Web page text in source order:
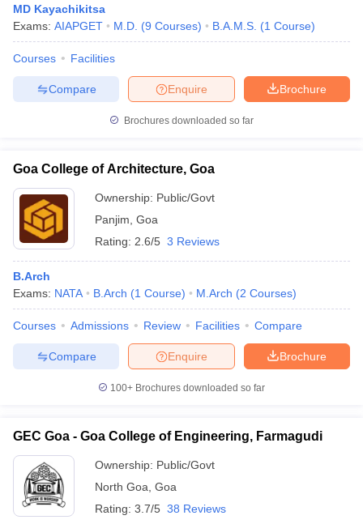
NEST Result
Question Paper AP PGCET Merit List
Examination FormIGNOU Question PapersIGNOU Result
Universities in GujaratPrivate Universities in West-Bengal
Government Colleges in Bhopal
in Allahabad
Sample Papers
MD Kayachikitsa
Exams: AIAPGET M.D. (9 Courses) B.A.M.S. (1 Course)
Courses Facilities
Brochure
Enquire
Compare
Brochures downloaded so far
Goa College of Architecture, Goa
Ownership: Public/Govt
Panjim Goa
Rating: 2.6/5 3 Reviews
B.Arch
Exams: NATA B.Arch (1 Course) M.Arch (2 Courses)
Courses Admissions Review Facilities Compare
Brochure
Enquire
Compare
100+ Brochures downloaded so far
GEC Goa - Goa College of Engineering, Farmagudi
Ownership: Public/Govt
North Goa Goa
Rating: 3.7/5 38 Reviews